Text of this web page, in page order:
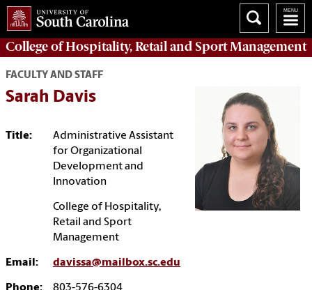
College ofHospitality, Retail and Sport Management
FACULTY AND STAFF
Sarah Davis
Title:
Administrative Assistant
for Organizational
Development and
Innovation
College of Hospitality,
Retail and Sport
Management
Email: davissa@mailbox.sc.edu